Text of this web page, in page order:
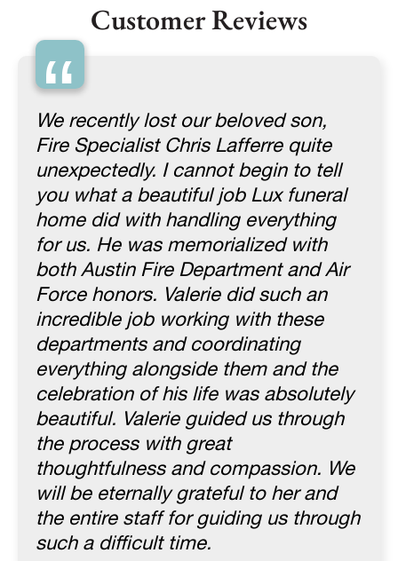
Customer Reviews
“
We recently lost our beloved son,
Fire Specialist Chris Lafferre quite
unexpectedly. I cannot begin to tell
you what a beautiful job Lux funeral
home did with handling everything
for us. He was memorialized with
both Austin Fire Department and Air
Force honors. Valerie did such an
incredible job working with these
departments and coordinating
everything alongside them and the
celebration of his life was absolutely
beautiful. Valerie guided us through
the process with great
thoughtfulness and compassion. We
will be eternally grateful to her and
the entire staff for guiding us through
such a difficult time.